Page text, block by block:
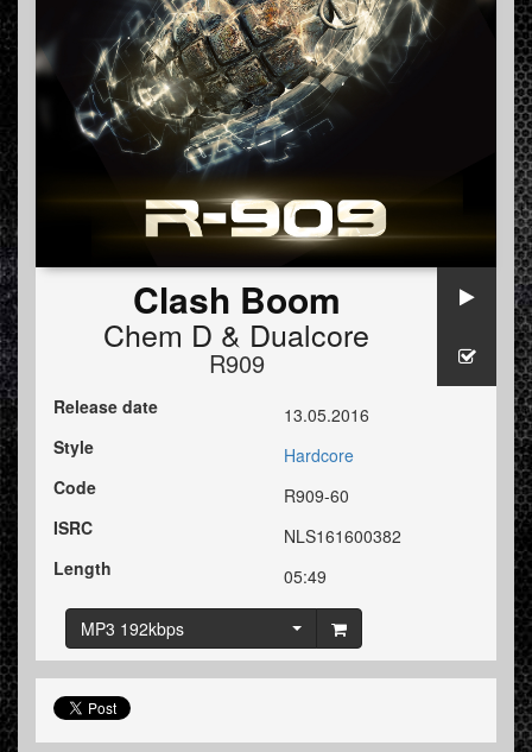
Clash Boom
Chem D & Dualcore
R909
Release date
13.05.2016
Style
Hardcore
Code
R909-60
ISRC
NLS161600382
Length
05:49
MP3 192kbps